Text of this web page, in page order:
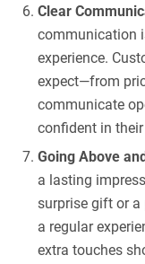
Clear
communication
experience.
expect—from
communicate
confident in
Going Above
a lasting
surprise gift or a
a regular
extra touches